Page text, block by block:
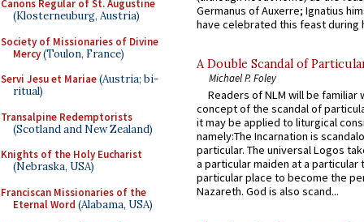
Canons Regular of St. Augustine
(Klosterneuburg, Austria)
Society of Missionaries of Divine
Mercy(Toulon, France)
Servi Jesu et Mariae(Austria; bi-
ritual)
Transalpine Redemptorists
(Scotland and New Zealand)
Knights of the Holy Eucharist
(Nebraska, USA)
Franciscan Missionaries of the
Eternal Word (Alabama, USA)
Germanus of Auxerre; Ignatius
have celebrated this feast during
A Double Scandal of
Michael P. Foley
Readers of NLM will be familiar
concept of the scandal of
it may be applied to liturgical
namely:The Incarnation is
particular. The universal Logos
a particular maiden at a particular
particular place to become the
Nazareth. God is also scand...